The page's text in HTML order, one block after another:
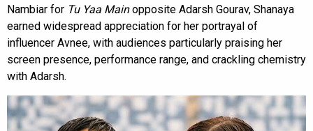
Nambiar for Tu Yaa Mainopposite Adarsh Gourav, Shanaya
earned widespread appreciation for her portrayal of
influencer Avnee, with audiences particularly praising her
screen presence, performance range, and crackling chemistry
with Adarsh.